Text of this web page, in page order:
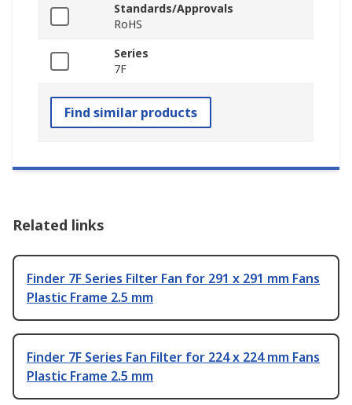
Standards/Approvals
RoHS
Series
7F
Find similar products
Related links
Finder 7F Series Filter Fan for 291 x 291 mm Fans
Plastic Frame 2.5 mm
Finder 7F Series Fan Filter for 224 x 224 mm Fans
Plastic Frame 2.5 mm